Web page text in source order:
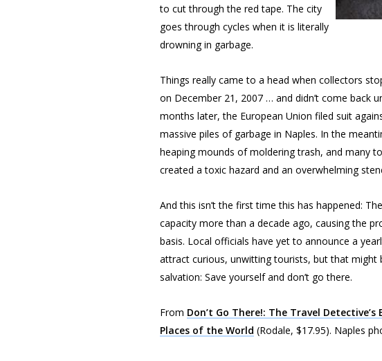
to cut through the red tape. The city
goes through cycles when it is literally
drowning in garbage.
Things really came to a head when collectors
on December 21, 2007 … and didn’t come back
months later, the European Union filed suit
massive piles of garbage in Naples. In the
heaping mounds of moldering trash, and many
created a toxic hazard and an overwhelming
And this isn’t the first time this has happened:
capacity more than a decade ago, causing the
basis. Local officials have yet to announce a
attract curious, unwitting tourists, but that might
salvation: Save yourself and don’t go there.
From Don’t Go There!: The Travel
Places of the World (Rodale, $17.95). Naples